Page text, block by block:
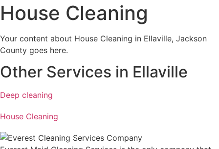
House Cleaning
Your content about House Cleaning in Ellaville, Jackson
County goes here.
Other Services in Ellaville
Deep cleaning
House Cleaning